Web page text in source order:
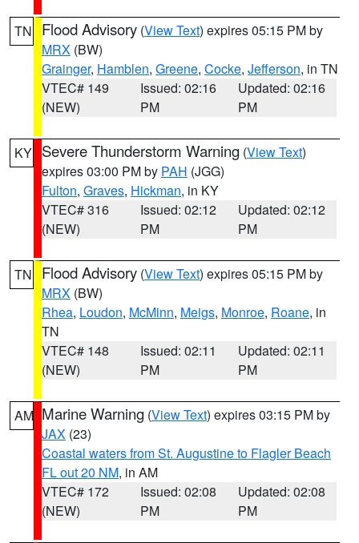
TN Flood Advisory (View Text) expires 05:15 PM by
MRX (BW)
Grainger, Hamblen, Greene, Cocke, Jefferson, in TN
VTEC# 149
(NEW)
Issued: 02:16
PM
Updated: 02:16
PM
KY Severe Thunderstorm Warning (View Text)
expires 03:00 PM by PAH (JGG)
Fulton, Graves, Hickman, in KY
VTEC# 316
(NEW)
Issued: 02:12
PM
Updated: 02:12
PM
TN Flood Advisory (View Text) expires 05:15 PM by
MRX (BW)
Rhea, Loudon, McMinn, Meigs, Monroe, Roane, in
TN
VTEC# 148
(NEW)
Issued: 02:11
PM
Updated: 02:11
PM
AM Marine Warning (View Text) expires 03:15 PM by
JAX (23)
Coastal waters from St. Augustine to Flagler Beach
FL out 20 NM, in AM
VTEC# 172
(NEW)
Issued: 02:08
PM
Updated: 02:08
PM